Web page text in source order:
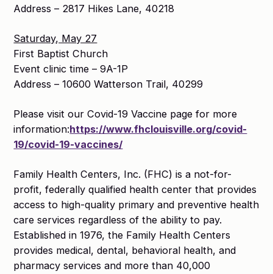
Address – 2817 Hikes Lane, 40218
Saturday, May 27
First Baptist Church
Event clinic time – 9A-1P
Address – 10600 Watterson Trail, 40299
Please visit our Covid-19 Vaccine page for more
information:https://www.fhclouisville.org/covid-
19/covid-19-vaccines/
Family Health Centers, Inc. (FHC) is a not-for-
profit, federally qualified health center that provides
access to high-quality primary and preventive health
care services regardless of the ability to pay.
Established in 1976, the Family Health Centers
provides medical, dental, behavioral health, and
pharmacy services and more than 40,000